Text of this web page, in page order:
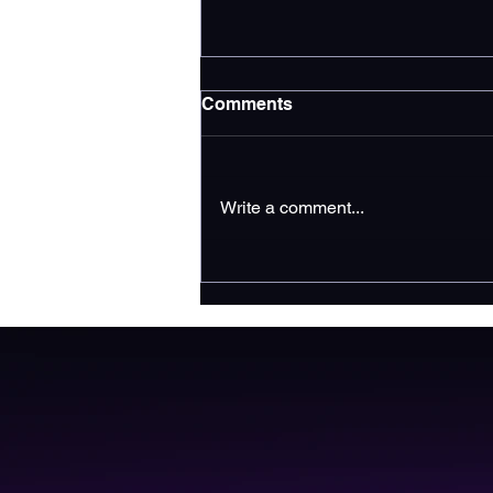
Comments
Write a comment...